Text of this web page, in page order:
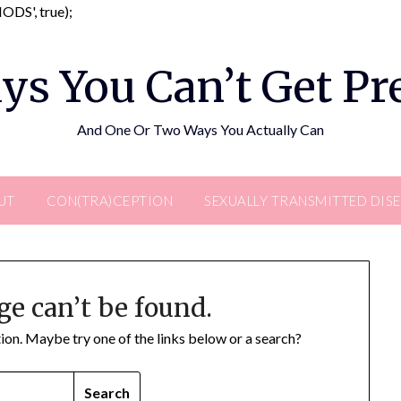
true);
You Can’t Get
And One Or Two Ways You Actually Can
CON(TRA)CEPTION SEXUALLY TRANSMITTED
can’t be found.
Maybe try one of the links below or a search?